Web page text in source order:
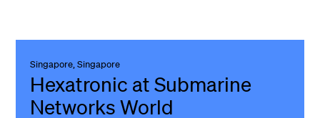
Singapore, Singapore
Hexatronic at Submarine
Networks World